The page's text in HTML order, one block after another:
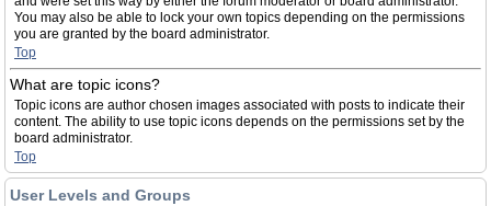
You may also be able to lock your own topics depending on the permissions
you are granted by the board administrator.
Top
What are topic icons?
Topic icons are author chosen images associated with posts to indicate their
content. The ability to use topic icons depends on the permissions set by the
board administrator.
Top
User Levels and Groups